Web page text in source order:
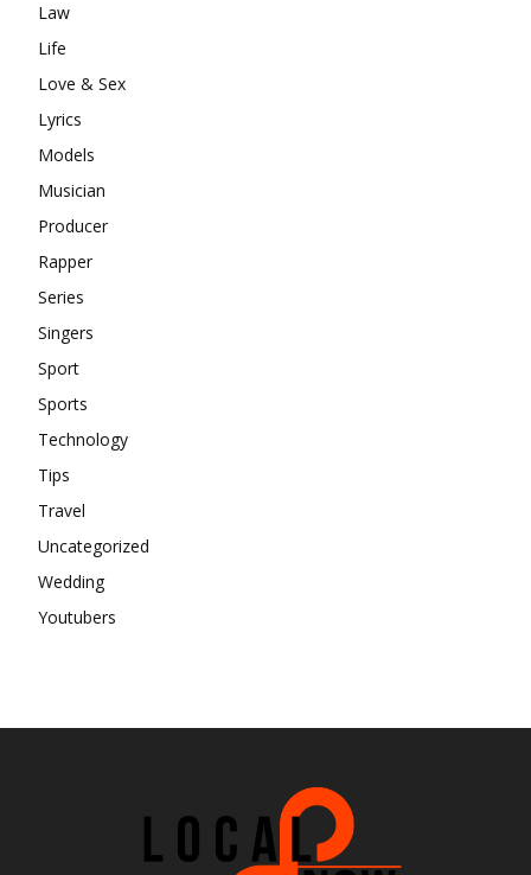
Law
Life
Love & Sex
Lyrics
Models
Musician
Producer
Rapper
Series
Singers
Sport
Sports
Technology
Tips
Travel
Uncategorized
Wedding
Youtubers